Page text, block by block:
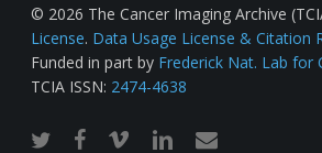
© 2026 The Cancer Imaging Archive
License. Data Usage License & Citation
Funded in part by Frederick Nat. Lab for
TCIA ISSN: 2474-4638
twitterfacebook
vimeo linkedinemail